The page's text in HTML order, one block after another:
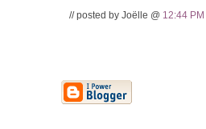
// posted by Joëlle @ 12:44 PM